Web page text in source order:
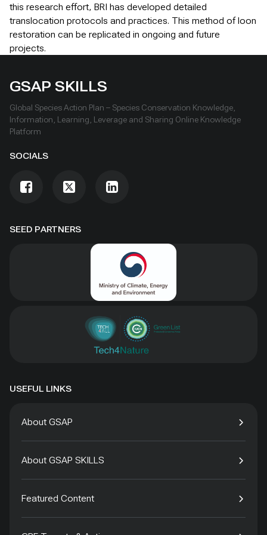
this research effort, BRI has developed detailed
translocation protocols and practices. This method of loon
restoration can be replicated in ongoing and future
projects.
SEED PARTNERS
GSAP SKILLS
Global Species Action Plan – Species Conservation Knowledge,
Information, Learning, Leverage and Sharing Online Knowledge
Platform
SOCIALS
USEFUL LINKS
About GSAP
About GSAP SKILLS
Featured Content